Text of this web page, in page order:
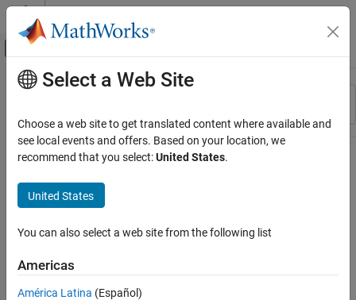
Skip to content
Off-Canvas Navigation Menu Toggle
Resource
Main Content
Select a Web Site
Choose a web site to get translated content where available and
see local events and offers. Based on your location, we
recommend that you select:United States.
United States
You can also select a web site from the following list
Americas
América Latina (Español)